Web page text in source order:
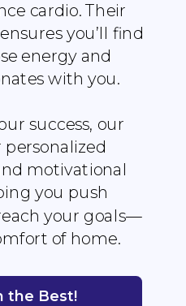
the Best!
cardio. Their
you’ll find
energy and
with you.
success, our
motivational
you push
your goals—
of home.